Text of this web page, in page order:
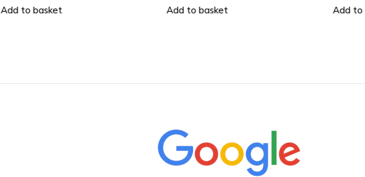
Add to basket Add to basket Add to